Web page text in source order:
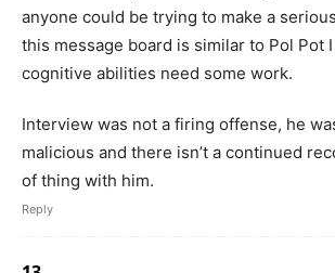
anyone could be trying to make a
this message board is similar to Pol Pot
cognitive abilities need some work.
Interview was not a firing offense, he
malicious and there isn’t a continued
of thing with him.
Reply